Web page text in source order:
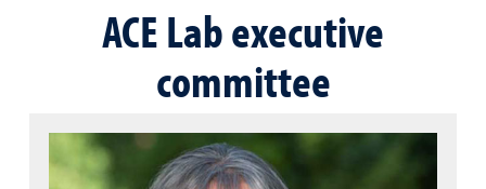
ACE Lab executive
committee